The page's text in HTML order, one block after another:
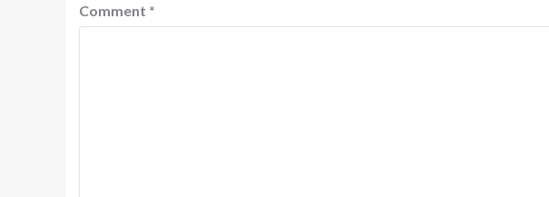
Comment *